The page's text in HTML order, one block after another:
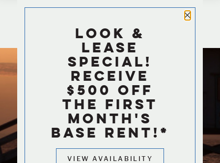
Close
LOOK &
LEASE
SPECIAL!
RECEIVE
$500 OFF
THE FIRST
MONTH'S
BASE RENT!*
VIEW AVAILABILITY
LIVING IN LA BLOG
Out and About